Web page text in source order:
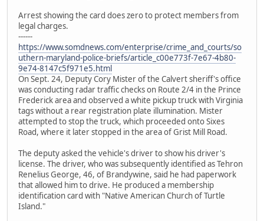
Arrest showing the card does zero to protect members from
legal charges.
------
https://www.somdnews.com/enterprise/crime_and_courts/so
uthern-maryland-police-briefs/article_c00e773f-7e67-4b80-
9e74-8147c5f971e5.html
On Sept. 24, Deputy Cory Mister of the Calvert sheriff's office
was conducting radar traffic checks on Route 2/4 in the Prince
Frederick area and observed a white pickup truck with Virginia
tags without a rear registration plate illumination. Mister
attempted to stop the truck, which proceeded onto Sixes
Road, where it later stopped in the area of Grist Mill Road.
The deputy asked the vehicle's driver to show his driver's
license. The driver, who was subsequently identified as Tehron
Renelius George, 46, of Brandywine, said he had paperwork
that allowed him to drive. He produced a membership
identification card with "Native American Church of Turtle
Island."